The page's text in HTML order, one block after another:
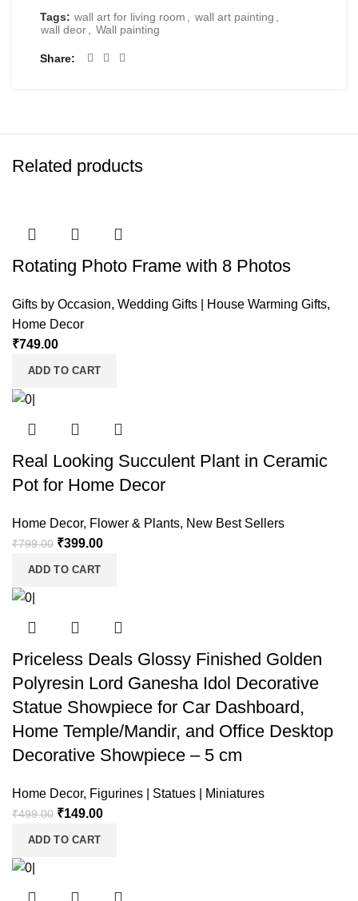
Tags: wall art for living room , wall art painting ,
wall deor, Wall painting
Share
Related products
Rotating Photo Frame with 8 Photos
Gifts by Occasion, Wedding Gifts | House Warming Gifts,
Home Decor
₹749.00
ADD TO CART
Real Looking Succulent Plant in Ceramic
Pot for Home Decor
Home Decor, Flower & Plants, New Best Sellers
₹799.00 ₹399.00
ADD TO CART
Priceless Deals Glossy Finished Golden
Polyresin Lord Ganesha Idol Decorative
Statue Showpiece for Car Dashboard,
Home Temple/Mandir, and Office Desktop
Decorative Showpiece – 5 cm
Home Decor, Figurines | Statues | Miniatures
₹499.00 ₹149.00
ADD TO CART